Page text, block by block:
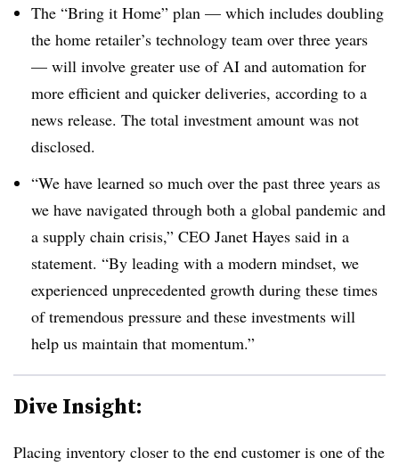
The “Bring it Home” plan — which includes doubling
the home retailer’s technology team over three years
— will involve greater use of AI and automation for
more efficient and quicker deliveries, according to a
news release. The total investment amount was not
disclosed.
“We have learned so much over the past three years as
we have navigated through both a global pandemic and
a supply chain crisis,” CEO Janet Hayes said in a
statement. “By leading with a modern mindset, we
experienced unprecedented growth during these times
of tremendous pressure and these investments will
help us maintain that momentum.”
Dive Insight:
Placing inventory closer to the end customer is one of the